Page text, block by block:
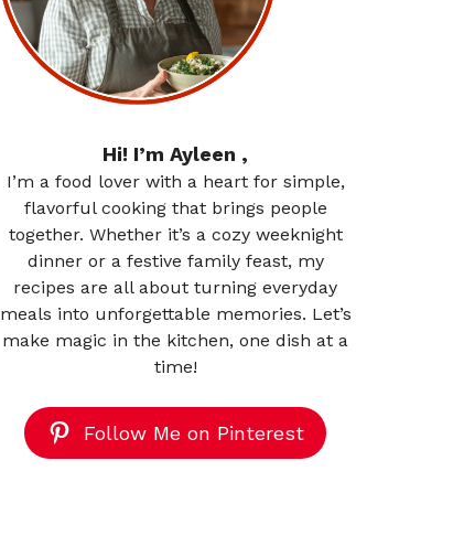
Hi! I’m Ayleen ,
I’m a food lover with a heart for simple,
flavorful cooking that brings people
together. Whether it’s a cozy weeknight
dinner or a festive family feast, my
recipes are all about turning everyday
meals into unforgettable memories. Let’s
make magic in the kitchen, one dish at a
time!
Follow Me on Pinterest